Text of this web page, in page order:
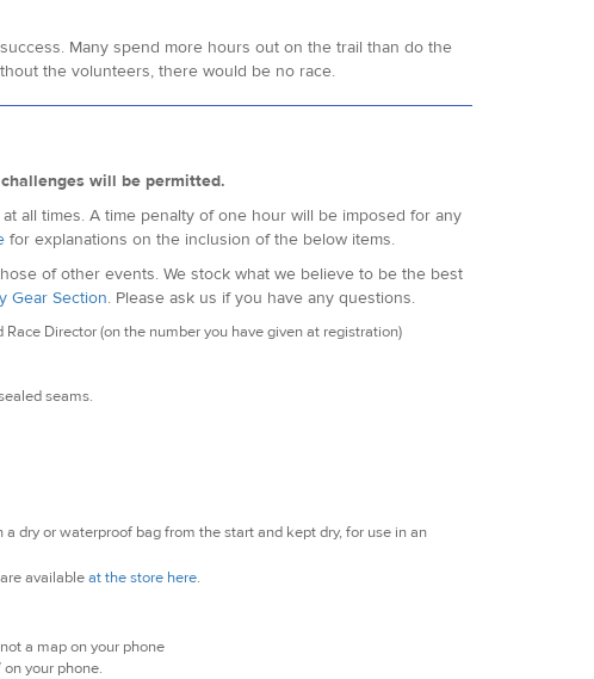
Many spend more hours out on the trail than do the
the volunteers, there would be no race.
will be permitted.
all times. A time penalty of one hour will be imposed for any
for explanations on the inclusion of the below items.
of other events. We stock what we believe to be the best
Gear Section. Please ask us if you have any questions.
Director (on the number you have given at registration)
seams.
dry or waterproof bag from the start and kept dry, for use in an
availableat the store here.
a map on your phone
your phone.